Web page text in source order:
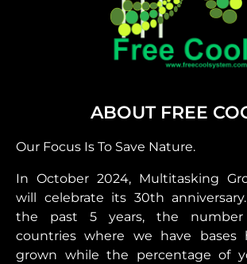
ABOUT FREE
Our Focus Is To Save Nature.
In October 2024, Multitasking
will celebrate its 30th
the past 5 years, the
countries where we have bases
grown while the percentage of